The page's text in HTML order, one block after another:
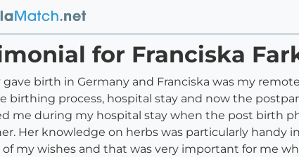
for Franciska
birth in Germany and Franciska was my
birthing process, hospital stay and now the
me during my hospital stay when the post birth
Her knowledge on herbs was particularly handy
of my wishes and that was very important for me